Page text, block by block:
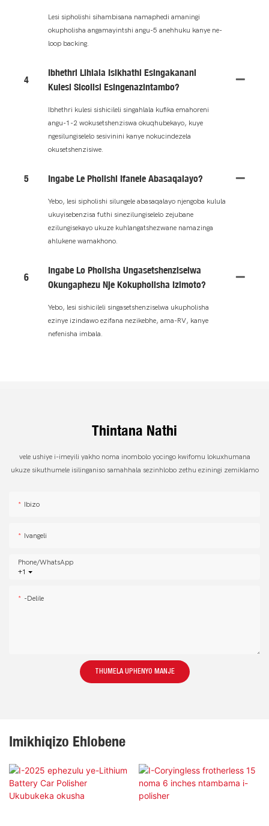
Lesi sipholishi sihambisana namaphedi amaningi
okupholisha angamayintshi angu-5 anehhuku kanye ne-
loop backing.
4
Ibhethri Lihlala Isikhathi Esingakanani
Kulesi Sicolisi Esingenazintambo?
Ibhethri kulesi sishicileli singahlala kufika emahoreni
angu-1-2 wokusetshenziswa okuqhubekayo, kuye
ngesilungiselelo sesivinini kanye nokucindezela
okusetshenzisiwe.
5 Ingabe Le Pholishi Ifanele Abasaqalayo?
Yebo, lesi sipholishi silungele abasaqalayo njengoba kulula
ukuyisebenzisa futhi sinezilungiselelo zejubane
ezilungisekayo ukuze kuhlangatshezwane namazinga
ahlukene wamakhono.
6
Ingabe Lo Pholisha Ungasetshenziselwa
Okungaphezu Nje Kokupholisha Izimoto?
Yebo, lesi sishicileli singasetshenziselwa ukupholisha
ezinye izindawo ezifana nezikebhe, ama-RV, kanye
nefenisha imbala.
Thintana Nathi
vele ushiye i-imeyili yakho noma inombolo yocingo kwifomu lokuxhumana
ukuze sikuthumele isilinganiso samahhala sezinhlobo zethu eziningi zemiklamo
Ibizo
Ivangeli
+1
Phone/whatsApp
-delile
THUMELA UPHENYO MANJE
Imikhiqizo Ehlobene